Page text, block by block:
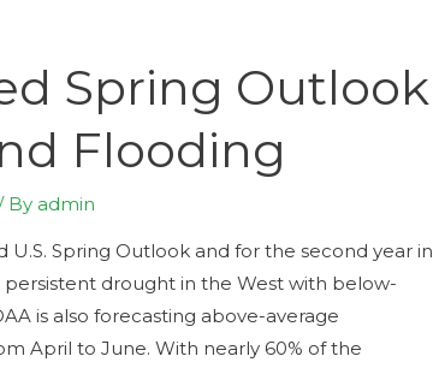
Spring Outlook
Flooding
By admin
Spring Outlook and for the second year in
drought in the West with below-
is also forecasting above-average
April to June. With nearly 60% of the